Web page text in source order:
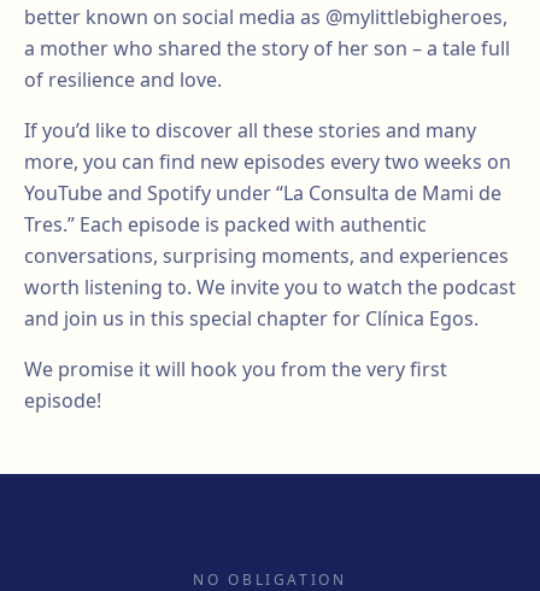
better known on social media as @mylittlebigheroes,
a mother who shared the story of her son – a tale full
of resilience and love.
If you’d like to discover all these stories and many
more, you can find new episodes every two weeks on
YouTube and Spotify under “La Consulta de Mami de
Tres.” Each episode is packed with authentic
conversations, surprising moments, and experiences
worth listening to. We invite you to watch the podcast
and join us in this special chapter for Clínica Egos.
We promise it will hook you from the very first
episode!
NO OBLIGATION